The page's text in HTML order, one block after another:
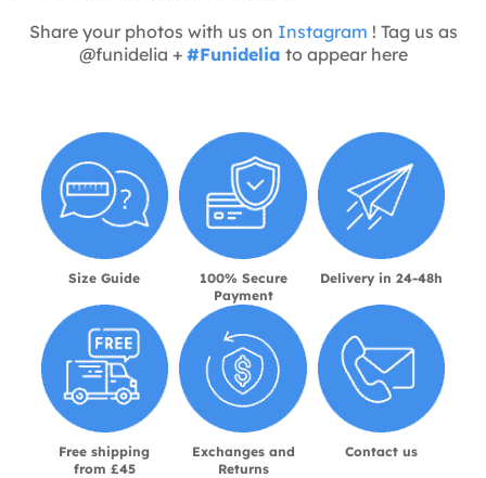
Share your photos with us on Instagram ! Tag us as
@funidelia + #Funidelia to appear here
Size Guide
100% Secure
Payment
Delivery in 24-48h
Free shipping
from £45
Exchanges and
Returns
Contact us